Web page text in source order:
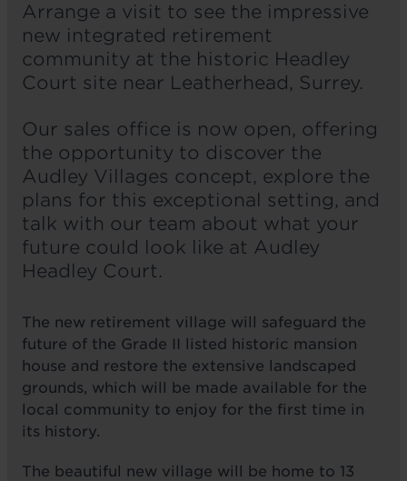
Arrange a visit to see the impressive
new integrated retirement
community at the historic Headley
Court site near Leatherhead, Surrey.
Our sales office is now open, offering
the opportunity to discover the
Audley Villages concept, explore the
plans for this exceptional setting, and
talk with our team about what your
future could look like at Audley
Headley Court.
The new retirement village will safeguard the
future of the Grade II listed historic mansion
house and restore the extensive landscaped
grounds, which will be made available for the
local community to enjoy for the first time in
its history.
The beautiful new village will be home to 13